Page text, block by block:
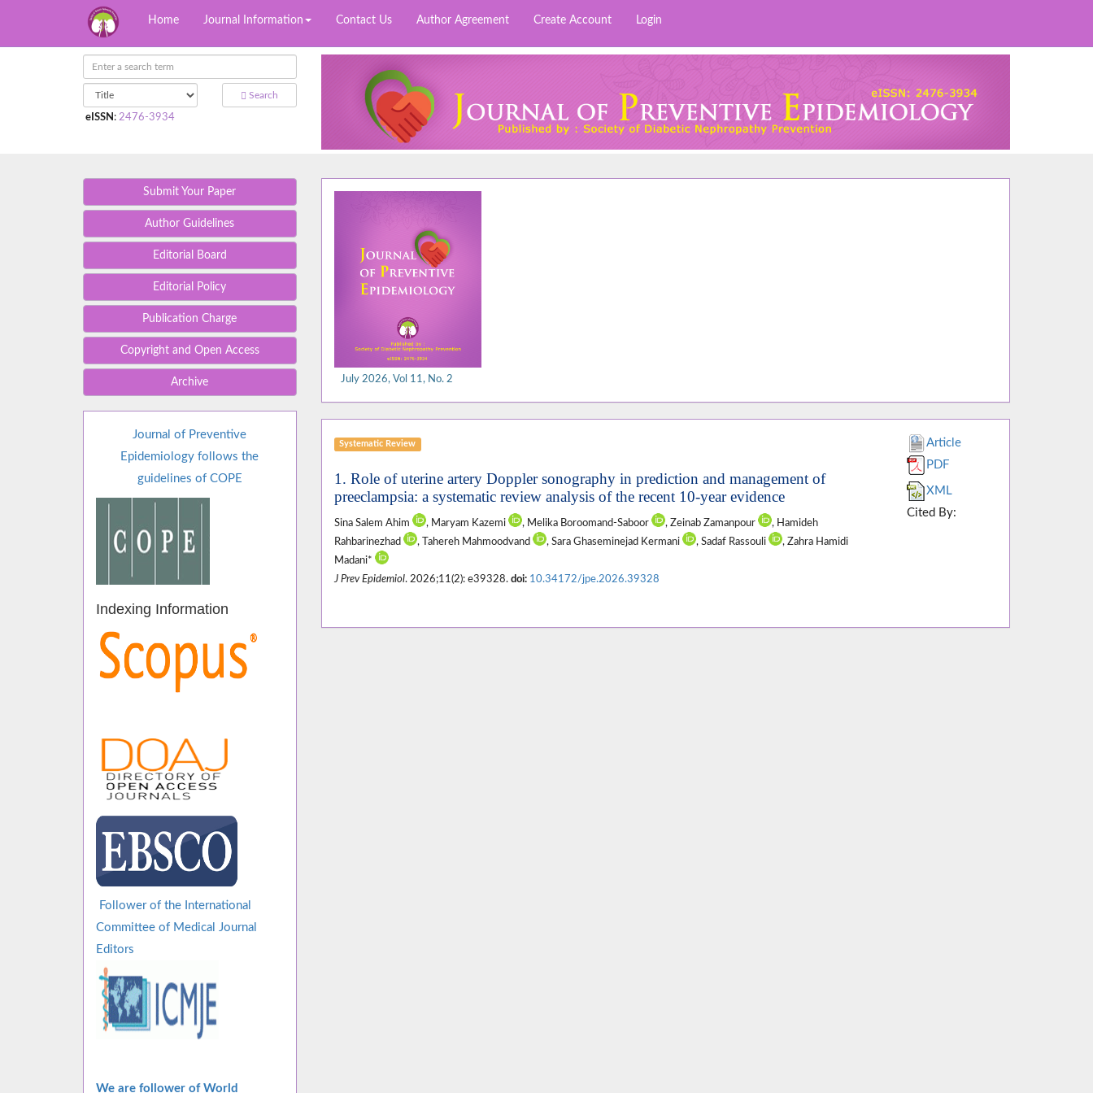
Home Journal Information Contact Us Author Agreement Create Account Login
Search
eISSN : 2476-3934
Submit Your Paper
Author Guidelines
Editorial Board
Editorial Policy
Publication Charge
Copyright and Open Access
Archive
Journal of Preventive
Epidemiology follows the
guidelines of COPE
Indexing Information
Follower of the International
Committee of Medical Journal
Editors
We are follower of World
July 2026, Vol 11, No. 2
Systematic Review
1. Role of uterine artery Doppler sonography in prediction and management of
preeclampsia: a systematic review analysis of the recent 10-year evidence
Sina Salem Ahim , Maryam Kazemi , Melika Boroomand-Saboor , Zeinab Zamanpour
, Hamideh
Rahbarinezhad
, Tahereh Mahmoodvand , Sara Ghaseminejad Kermani , Sadaf Rassouli
, Zahra Hamidi
Madani*
J Prev Epidemiol. 2026;11(2): e39328. doi: 10.34172/jpe.2026.39328
Article
PDF
XML
Cited By: